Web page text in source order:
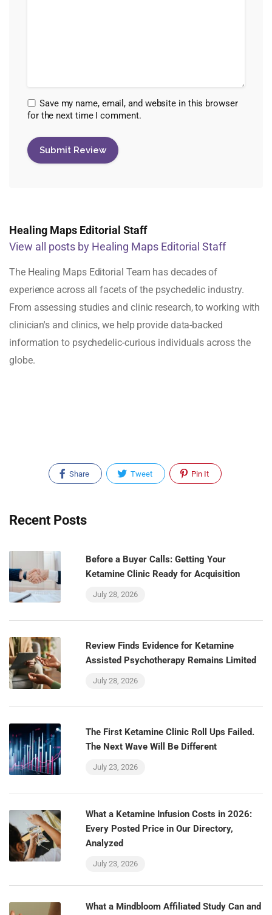
Save my name, email, and website in this browser
for the next time I comment.
Healing Maps Editorial Staff
View all posts by Healing Maps Editorial Staff
The Healing Maps Editorial Team has decades of
experience across all facets of the psychedelic industry.
From assessing studies and clinic research, to working with
clinician's and clinics, we help provide data-backed
information to psychedelic-curious individuals across the
globe.
Share Tweet Pin It
Recent Posts
Before a Buyer Calls: Getting Your
Ketamine Clinic Ready for Acquisition
July 28, 2026
Review Finds Evidence for Ketamine
Assisted Psychotherapy Remains Limited
July 28, 2026
The First Ketamine Clinic Roll Ups Failed.
The Next Wave Will Be Different
July 23, 2026
What a Ketamine Infusion Costs in 2026:
Every Posted Price in Our Directory,
Analyzed
July 23, 2026
What a Mindbloom Affiliated Study Can and